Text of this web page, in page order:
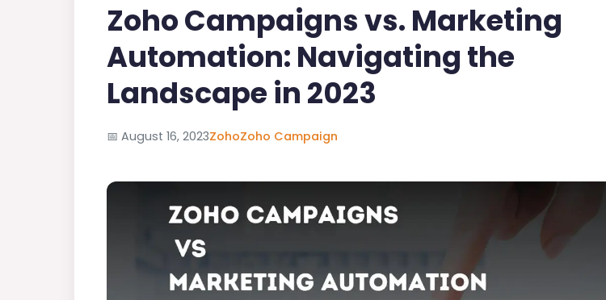
Zoho Campaigns vs. Marketing
Automation: Navigating the
Landscape in 2023
📅 August 16, 2023ZohoZoho Campaign